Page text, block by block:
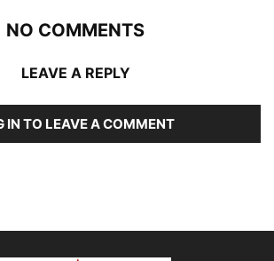
NO COMMENTS
LEAVE A REPLY
IN TO LEAVE A COMMENT